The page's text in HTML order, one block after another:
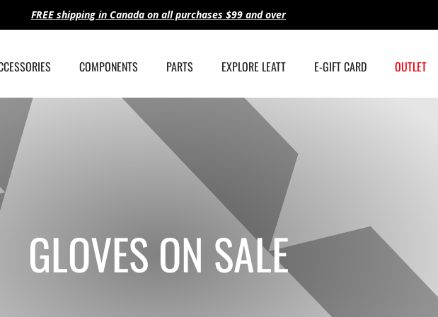
FREE shipping in Canada on all purchases $99 and over
COMPONENTS PARTS EXPLORE LEATT E-GIFT CARD OUTLET
GLOVES ON SALE